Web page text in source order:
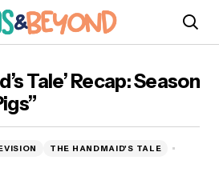
Tale’ Recap: Season
THE HANDMAID'S TALE